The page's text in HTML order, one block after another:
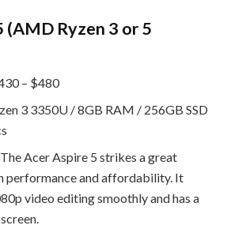
(AMD Ryzen 3 or 5
– $480
3 3350U / 8GB RAM / 256GB SSD
Acer Aspire 5 strikes a great
performance and affordability. It
video editing smoothly and has a